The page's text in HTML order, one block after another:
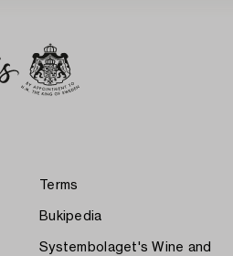
Terms
Bukipedia
Systembolaget's Wine and